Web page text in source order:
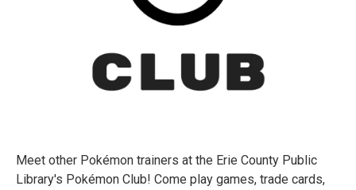
Meet other Pokémon trainers at the Erie County Public
Library's Pokémon Club! Come play games, trade cards,